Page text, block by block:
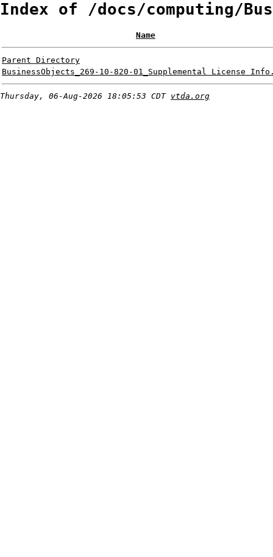
Index of /docs/computing/
Name
Parent Directory
BusinessObjects_269-10-820-01_Supplemental License
Thursday, 06-Aug-2026 18:05:53 CDT vtda.org